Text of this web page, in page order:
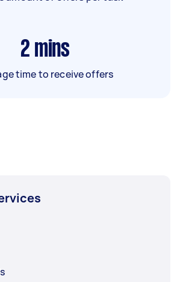
2 mins
time to receive offers